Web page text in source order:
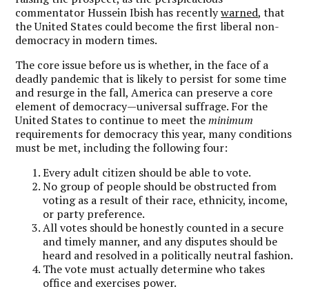
commentator Hussein Ibish has recentlywarned, that
the United States could become the first liberal non-
democracy in modern times.
The core issue before us is whether, in the face of a
deadly pandemic that is likely to persist for some time
and resurge in the fall, America can preserve a core
element of democracy—universal suffrage. For the
United States to continue to meet theminimum
requirements for democracy this year, many conditions
must be met, including the following four:
Every adult citizen should be able to vote.
No group of people should be obstructed from
voting as a result of their race, ethnicity, income,
or party preference.
All votes should be honestly counted in a secure
and timely manner, and any disputes should be
heard and resolved in a politically neutral fashion.
The vote must actually determine who takes
office and exercises power.